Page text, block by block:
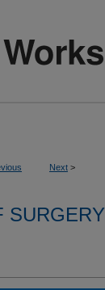
Next >
SURGERY